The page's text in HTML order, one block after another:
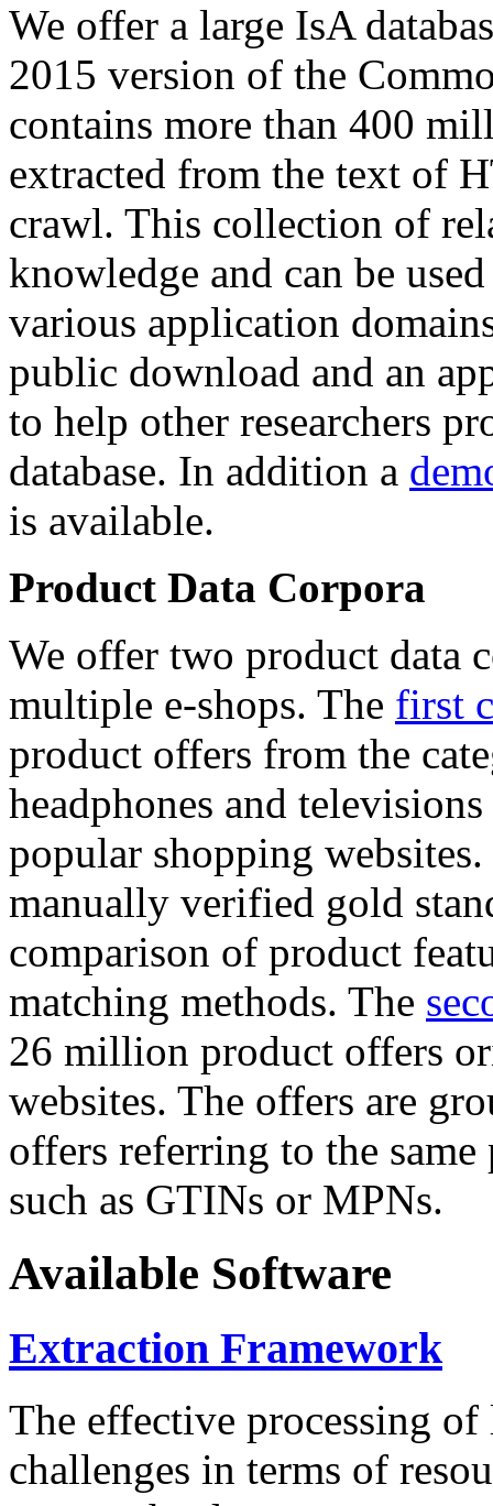
We offer a large IsA
2015 version of the
contains more than 400
extracted from the text of
crawl. This collection of
knowledge and can be
various application
public download and an
to help other researchers
database. In addition a
is available.
Product Data Corpora
We offer two product data
multiple e-shops. The first
product offers from the
headphones and
popular shopping
manually verified gold
comparison of product
matching methods. The
26 million product offers
websites. The offers are
offers referring to the
such as GTINs or MPNs.
Available Software
Extraction Framework
The effective processing of
challenges in terms of